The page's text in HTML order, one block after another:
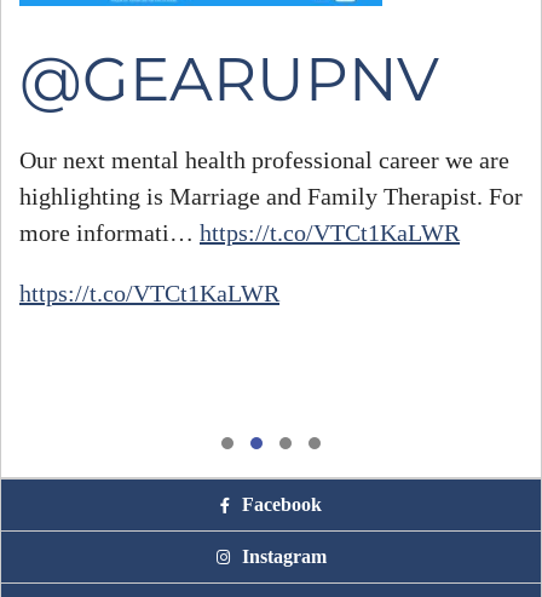
@GEARUPNV
Our next mental health professional career we are
highlighting is Marriage and Family Therapist. For
more informati… https://t.co/VTCt1KaLWR
https://t.co/VTCt1KaLWR
Facebook
Instagram